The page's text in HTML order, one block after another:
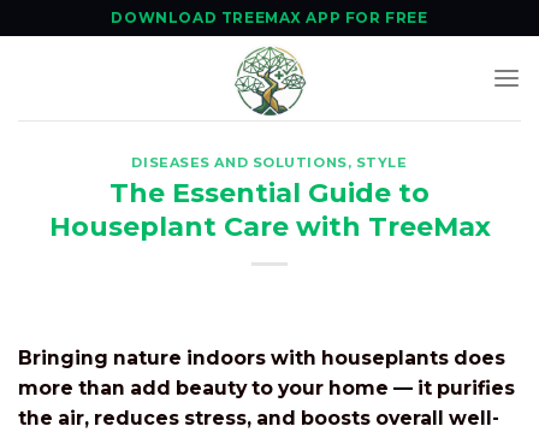
to
DOWNLOAD TREEMAX APP FOR FREE
DISEASES AND SOLUTIONS, STYLE
The Essential Guide to
Houseplant Care with TreeMax
Bringing nature indoors with houseplants does
more than add beauty to your home — it purifies
the air, reduces stress, and boosts overall well-